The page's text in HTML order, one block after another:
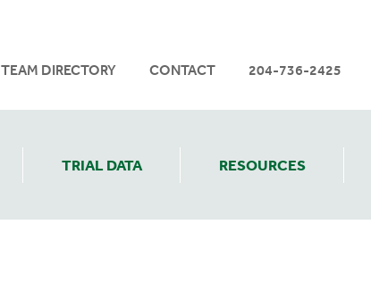
TRIAL DATA RESOURCES
TEAM DIRECTORY CONTACT 204-736-2425